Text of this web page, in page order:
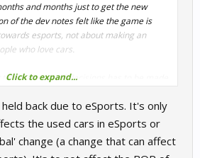
and months just to get the new
of the dev notes felt like the game is
esports, not about making an
who love cars.
the beginning of decisions has to be made
I do not think focusing solely on esports
as a whole. Perhaps a separate build
playing with completed but not fully tested
Click to expand...
back due to eSports. It's only
the used cars in eSports or
change (a change that can affect